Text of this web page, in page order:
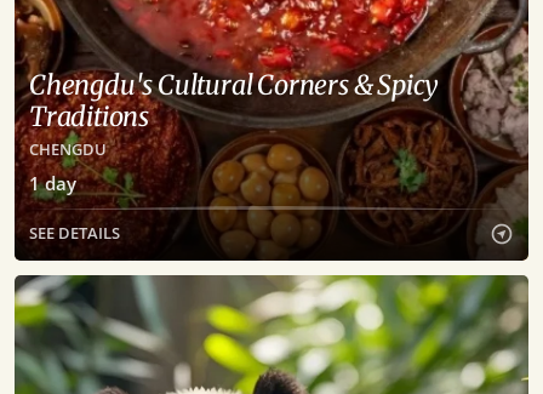
Chengdu's Cultural Corners & Spicy
Traditions
CHENGDU
1day
SEE DETAILS